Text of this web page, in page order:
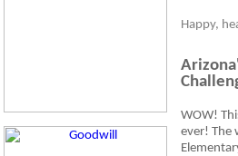
Happy,
WOW!
ever! The